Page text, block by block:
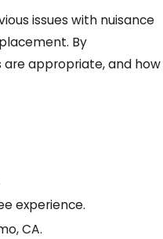
issues with nuisance
By
appropriate, and how
experience.
CA.